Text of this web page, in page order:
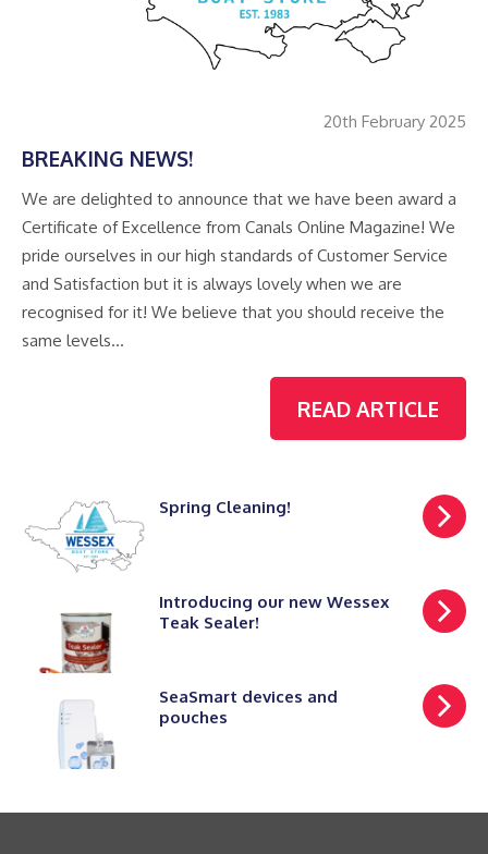
20th February 2025
BREAKING NEWS!
We are delighted to announce that we have been award a
Certificate of Excellence from Canals Online Magazine! We
pride ourselves in our high standards of Customer Service
and Satisfaction but it is always lovely when we are
recognised for it! We believe that you should receive the
same levels…
READ ARTICLE
Spring Cleaning!
Introducing our new Wessex
Teak Sealer!
SeaSmart devices and
pouches